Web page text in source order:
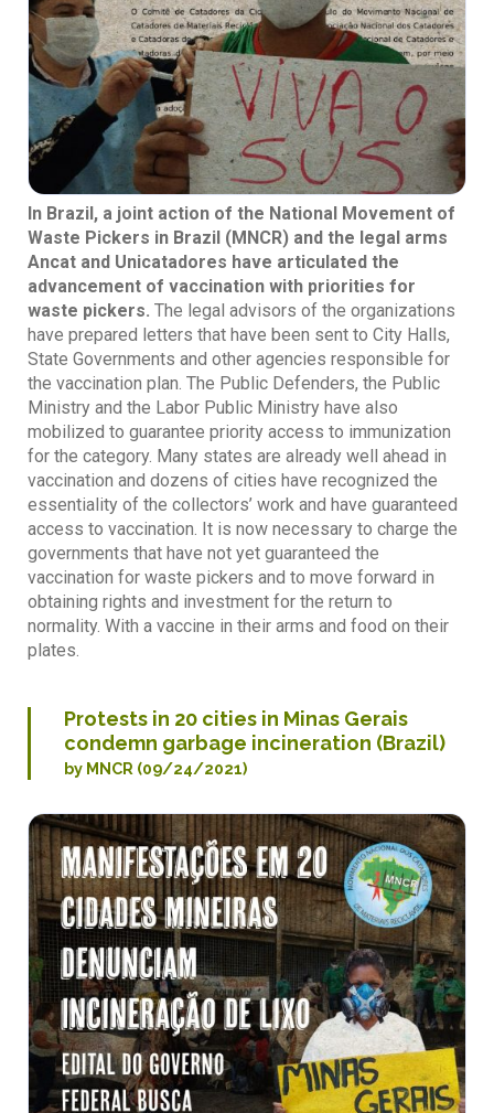
In Brazil, a joint action of the National Movement of
Waste Pickers in Brazil (MNCR) and the legal arms
Ancat and Unicatadores have articulated the
advancement of vaccination with priorities for
waste pickers. The legal advisors of the organizations
have prepared letters that have been sent to City Halls,
State Governments and other agencies responsible for
the vaccination plan. The Public Defenders, the Public
Ministry and the Labor Public Ministry have also
mobilized to guarantee priority access to immunization
for the category. Many states are already well ahead in
vaccination and dozens of cities have recognized the
essentiality of the collectors’ work and have guaranteed
access to vaccination. It is now necessary to charge the
governments that have not yet guaranteed the
vaccination for waste pickers and to move forward in
obtaining rights and investment for the return to
normality. With a vaccine in their arms and food on their
plates.
Protests in 20 cities in Minas Gerais
condemn garbage incineration (Brazil)
by MNCR (09/24/2021)